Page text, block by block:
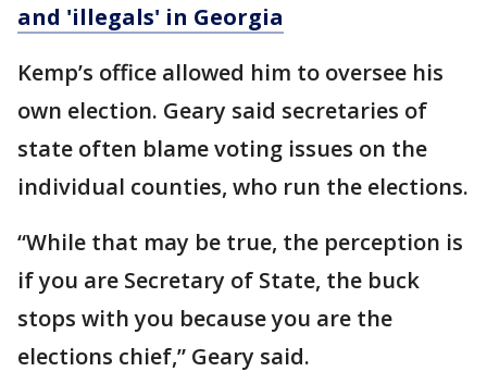
and 'illegals' in Georgia
Kemp’s office allowed him to oversee his
own election. Geary said secretaries of
state often blame voting issues on the
individual counties, who run the elections.
“While that may be true, the perception is
if you are Secretary of State, the buck
stops with you because you are the
elections chief,” Geary said.